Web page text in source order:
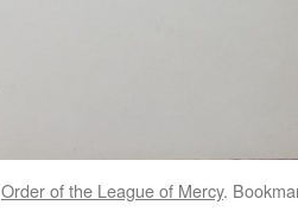
Order of the League of Mercy.